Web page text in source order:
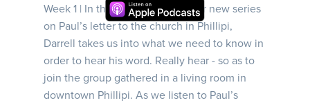
Week 1 | In this first episode of our new series
on Paul’s letter to the church in Phillipi,
Darrell takes us into what we need to know in
order to hear his word. Really hear - so as to
join the group gathered in a living room in
downtown Phillipi. As we listen to Paul’s